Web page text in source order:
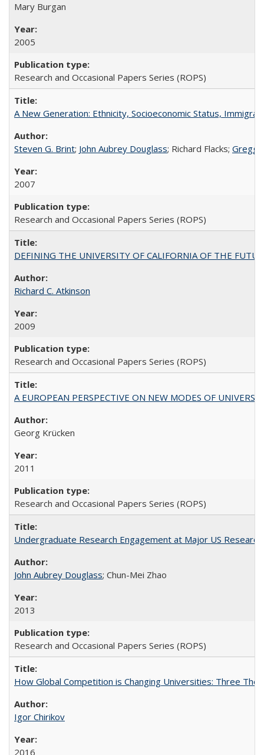
Mary Burgan
2005
Research and Occasional Papers Series (ROPS)
A New Generation: Ethnicity, Socioeconomic Status,
Steven G. Brint; John Aubrey Douglass; Richard Flacks; Gregg
2007
Research and Occasional Papers Series (ROPS)
DEFINING THE UNIVERSITY OF CALIFORNIA OF THE
Richard C. Atkinson
2009
Research and Occasional Papers Series (ROPS)
A EUROPEAN PERSPECTIVE ON NEW MODES OF
Georg Krücken
2011
Research and Occasional Papers Series (ROPS)
Undergraduate Research Engagement at Major US
John Aubrey Douglass; Chun-Mei Zhao
2013
Research and Occasional Papers Series (ROPS)
How Global Competition is Changing Universities: Three
Igor Chirikov
2016